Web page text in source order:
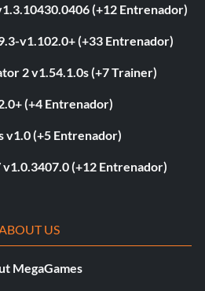
(+12 Entrenador)
v1.102.0+ (+33 Entrenador)
2 v1.54.1.0s (+7 Trainer)
(+4 Entrenador)
v1.0 (+5 Entrenador)
(+12 Entrenador)
US
MegaGames